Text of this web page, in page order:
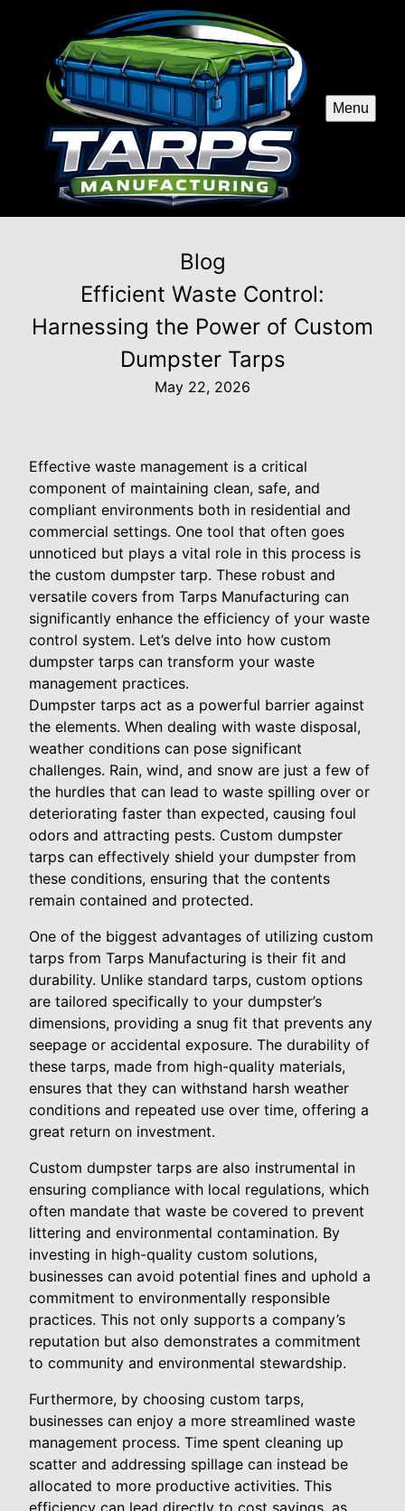
Menu
Blog
Efficient Waste Control:
Harnessing the Power of Custom
Dumpster Tarps
May 22, 2026
Effective waste management is a critical
component of maintaining clean, safe, and
compliant environments both in residential and
commercial settings. One tool that often goes
unnoticed but plays a vital role in this process is
the custom dumpster tarp. These robust and
versatile covers from Tarps Manufacturing can
significantly enhance the efficiency of your waste
control system. Let’s delve into how custom
dumpster tarps can transform your waste
management practices.
Dumpster tarps act as a powerful barrier against
the elements. When dealing with waste disposal,
weather conditions can pose significant
challenges. Rain, wind, and snow are just a few of
the hurdles that can lead to waste spilling over or
deteriorating faster than expected, causing foul
odors and attracting pests. Custom dumpster
tarps can effectively shield your dumpster from
these conditions, ensuring that the contents
remain contained and protected.
One of the biggest advantages of utilizing custom
tarps from Tarps Manufacturing is their fit and
durability. Unlike standard tarps, custom options
are tailored specifically to your dumpster’s
dimensions, providing a snug fit that prevents any
seepage or accidental exposure. The durability of
these tarps, made from high-quality materials,
ensures that they can withstand harsh weather
conditions and repeated use over time, offering a
great return on investment.
Custom dumpster tarps are also instrumental in
ensuring compliance with local regulations, which
often mandate that waste be covered to prevent
littering and environmental contamination. By
investing in high-quality custom solutions,
businesses can avoid potential fines and uphold a
commitment to environmentally responsible
practices. This not only supports a company’s
reputation but also demonstrates a commitment
to community and environmental stewardship.
Furthermore, by choosing custom tarps,
businesses can enjoy a more streamlined waste
management process. Time spent cleaning up
scatter and addressing spillage can instead be
allocated to more productive activities. This